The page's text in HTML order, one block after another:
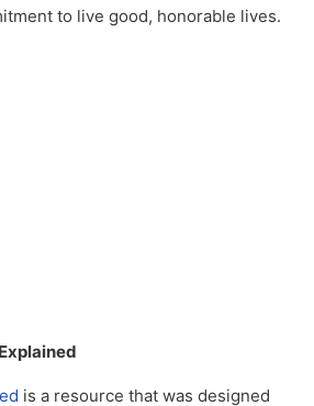
to live good, honorable lives.
is a resource that was designed